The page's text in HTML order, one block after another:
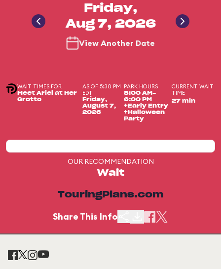
Friday,
Aug 7, 2026
View Another Date
WAIT TIMES FOR
Meet Ariel at Her
Grotto
AS OF 5:30 PM
EDT
Friday,
August 7,
2026
PARK HOURS
8:00 AM-
6:00 PM
+Early Entry
+Halloween
Party
CURRENT WAIT
TIME
27 min
OUR RECOMMENDATION
Wait
TouringPlans.com
Share This Info